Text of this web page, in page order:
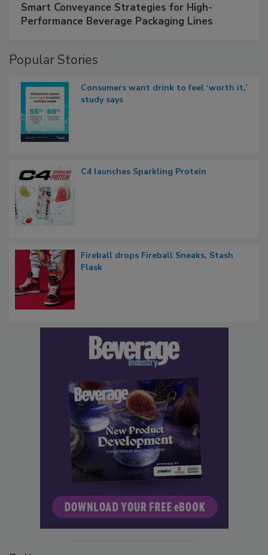
Smart Conveyance Strategies for High-
Performance Beverage Packaging Lines
Popular Stories
Consumers want drink to feel ‘worth it,’
study says
C4 launches Sparkling Protein
Fireball drops Fireball Sneaks, Stash
Flask